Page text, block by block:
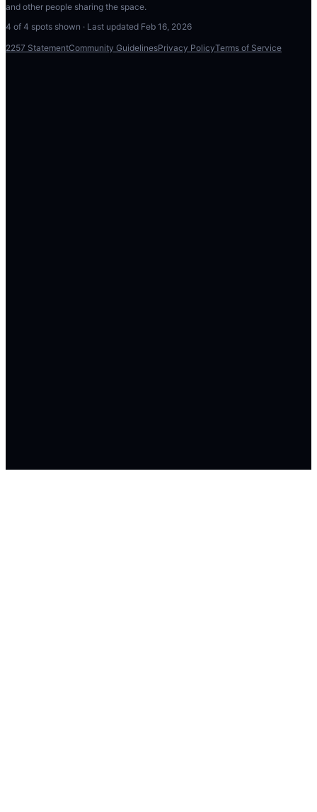
and other people sharing the space.
4 of 4 spots shown · Last updated Feb 16, 2026
2257 StatementCommunity GuidelinesPrivacy PolicyTerms of Service